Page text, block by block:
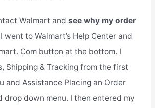
Walmart and see why my order
went to Walmart’s Help Center and
Com button at the bottom. I
Shipping & Tracking from the first
and Assistance Placing an Order
drop down menu. I then entered my